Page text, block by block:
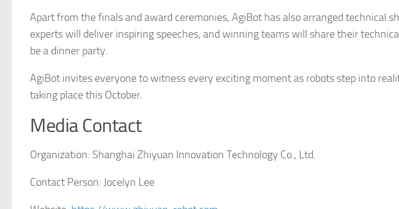
Apart from the finals and award ceremonies, AgiBot has also arranged technical
experts will deliver inspiring speeches, and winning teams will share their
be a dinner party.
AgiBot invites everyone to witness every exciting moment as robots step into
taking place this October.
Media Contact
Organization: Shanghai Zhiyuan Innovation Technology Co., Ltd.
Contact Person: Jocelyn Lee